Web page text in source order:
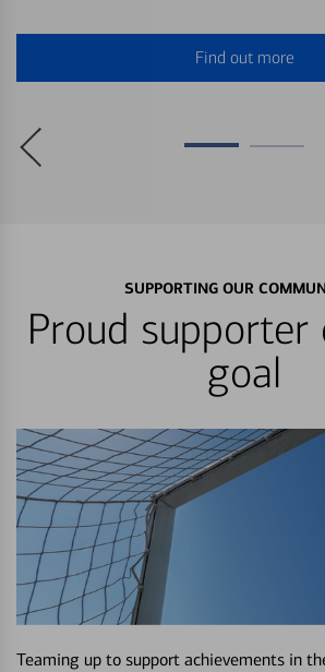
Find out more
SUPPORTING OUR
Proud supporter
goal
Teaming up to support achievements in